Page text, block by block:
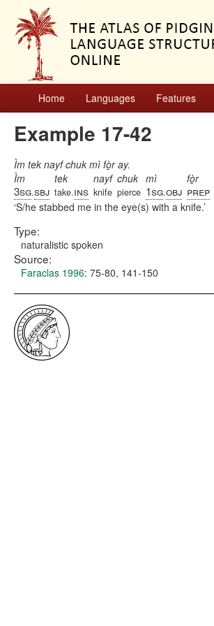
Home Languages Features
Example 17-42
Ìm tek nayf chuk mì fò̱r ay.
Ìm
3sg.sbj
tek
take.ins
nayf
knife
chuk
pierce
mì
1sg.obj
fò̱r
prep
S/he stabbed me in the eye(s) with a knife.
Type:
naturalistic spoken
Source:
Faraclas 1996: 75-80, 141-150